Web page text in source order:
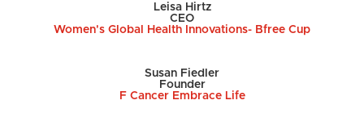
Leisa Hirtz
CEO
Women's Global Health Innovations- Bfree Cup
Susan Fiedler
Founder
F Cancer Embrace Life